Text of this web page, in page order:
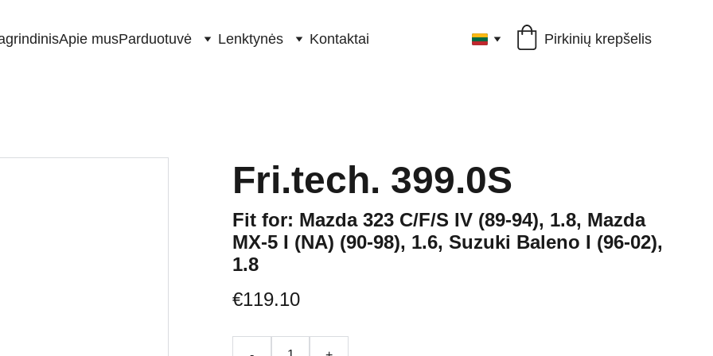
Apie musParduotuvė Lenktynės Kontaktai Pirkinių krepšelis
Fri.tech. 399.0S
Fit for: Mazda 323 C/F/S IV (89-94), 1.8, Mazda
MX-5 I (NA) (90-98), 1.6, Suzuki Baleno I (96-02),
1.8
€119.10